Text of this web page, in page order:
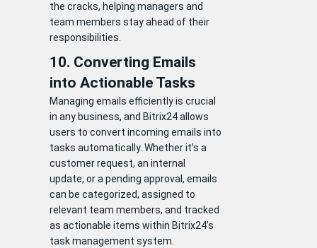
the cracks, helping managers and
team members stay ahead of their
responsibilities.
10. Converting Emails
into Actionable Tasks
Managing emails efficiently is crucial
in any business, and Bitrix24 allows
users to convert incoming emails into
tasks automatically. Whether it’s a
customer request, an internal
update, or a pending approval, emails
can be categorized, assigned to
relevant team members, and tracked
as actionable items within Bitrix24’s
task management system.